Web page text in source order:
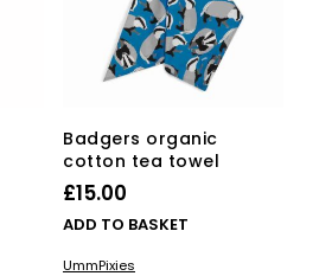
Badgers organic
cotton tea towel
£15.00
ADD TO BASKET
UmmPixies